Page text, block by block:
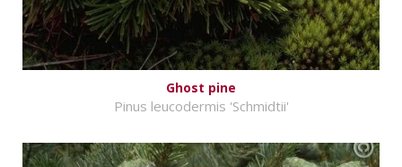
Ghost pine
Pinus leucodermis 'Schmidtii'